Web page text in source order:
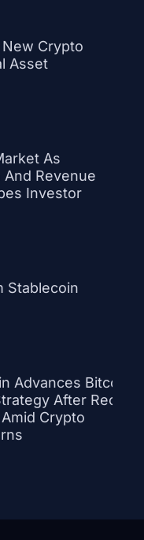
Crypto
Asset
As
Revenue
Investor
Stablecoin
Advances Bitcoin
After Record
Crypto